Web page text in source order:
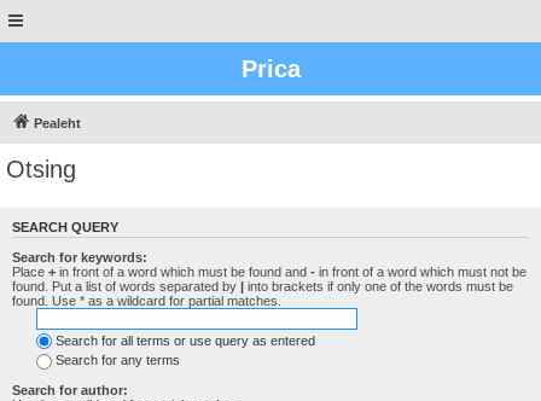
Prica
Pealeht
Otsing
SEARCH QUERY
Search for keywords:
Place + in front of a word which must be found and - in front of a word which must not be
found. Put a list of words separated by | into brackets if only one of the words must be
found. Use * as a wildcard for partial matches.
Search for all terms or use query as entered
Search for any terms
Search for author: